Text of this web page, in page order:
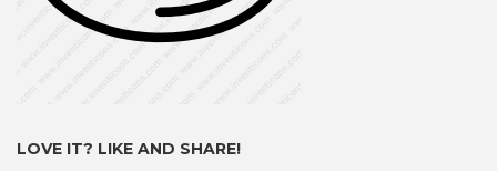
LOVE IT? LIKE AND SHARE!